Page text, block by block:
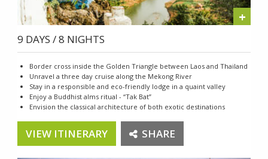
+
9 DAYS / 8 NIGHTS
Border cross inside the Golden Triangle between Laos and Thailand
Unravel a three day cruise along the Mekong River
Stay in a responsible and eco-friendly lodge in a quaint valley
Enjoy a Buddhist alms ritual - “Tak Bat”
Envision the classical architecture of both exotic destinations
VIEW ITINERARY SHARE